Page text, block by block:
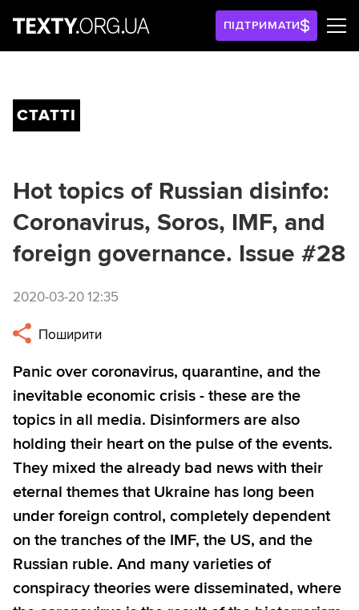
ПІДТРИМАТИ
СТАТТІ
Hot topics of Russian disinfo:
Coronavirus, Soros, IMF, and
foreign governance. Issue #28
2020-03-20 12:35
Поширити
Panic over coronavirus, quarantine, and the
inevitable economic crisis - these are the
topics in all media. Disinformers are also
holding their heart on the pulse of the events.
They mixed the already bad news with their
eternal themes that Ukraine has long been
under foreign control, completely dependent
on the tranches of the IMF, the US, and the
Russian ruble. And many varieties of
conspiracy theories were disseminated, where